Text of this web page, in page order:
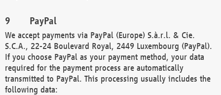
PayPal
We accept payments via PayPal (Europe) S.à.r.l. & Cie.
S.C.A., 22-24 Boulevard Royal, 2449 Luxembourg (PayPal).
If you choose PayPal as your payment method, your data
required for the payment process are automatically
transmitted to PayPal. This processing usually includes the
following data: